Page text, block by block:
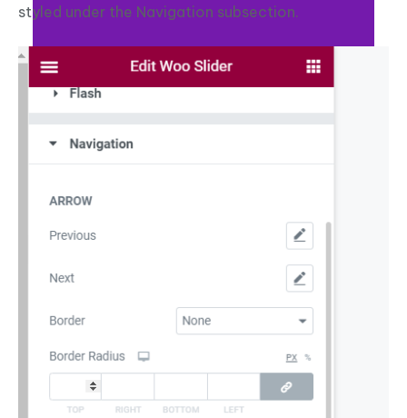
styled under the Navigation subsection.